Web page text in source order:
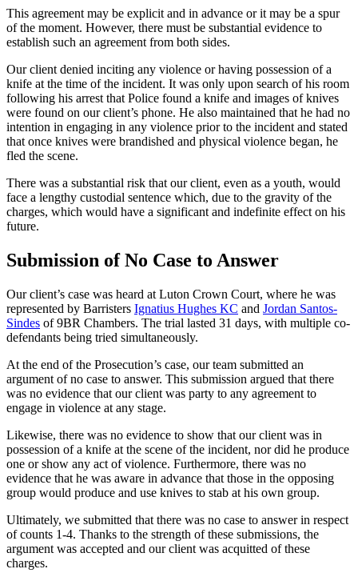
This agreement may be explicit and in advance or it may be a spur
of the moment. However, there must be substantial evidence to
establish such an agreement from both sides.
Our client denied inciting any violence or having possession of a
knife at the time of the incident. It was only upon search of his room
following his arrest that Police found a knife and images of knives
were found on our client’s phone. He also maintained that he had no
intention in engaging in any violence prior to the incident and stated
that once knives were brandished and physical violence began, he
fled the scene.
There was a substantial risk that our client, even as a youth, would
face a lengthy custodial sentence which, due to the gravity of the
charges, which would have a significant and indefinite effect on his
future.
Submission of No Case to Answer
Our client’s case was heard at Luton Crown Court, where he was
represented by Barristers Ignatius Hughes KC and Jordan Santos-
Sindes of 9BR Chambers. The trial lasted 31 days, with multiple co-
defendants being tried simultaneously.
At the end of the Prosecution’s case, our team submitted an
argument of no case to answer. This submission argued that there
was no evidence that our client was party to any agreement to
engage in violence at any stage.
Likewise, there was no evidence to show that our client was in
possession of a knife at the scene of the incident, nor did he produce
one or show any act of violence. Furthermore, there was no
evidence that he was aware in advance that those in the opposing
group would produce and use knives to stab at his own group.
Ultimately, we submitted that there was no case to answer in respect
of counts 1-4. Thanks to the strength of these submissions, the
argument was accepted and our client was acquitted of these
charges.